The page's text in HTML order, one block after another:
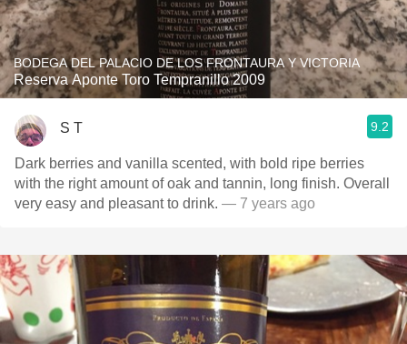
BODEGA DEL PALACIO DE LOS FRONTAURA Y VICTORIA
Reserva Aponte Toro Tempranillo 2009
S T 9.2
Dark berries and vanilla scented, with bold ripe berries
with the right amount of oak and tannin, long finish. Overall
very easy and pleasant to drink. — 7 years ago